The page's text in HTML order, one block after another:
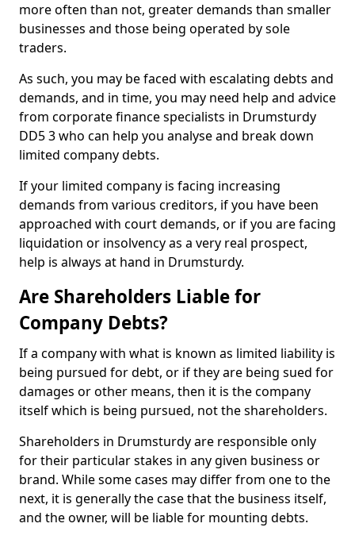
more often than not, greater demands than smaller
businesses and those being operated by sole
traders.
As such, you may be faced with escalating debts and
demands, and in time, you may need help and advice
from corporate finance specialists in Drumsturdy
DD5 3 who can help you analyse and break down
limited company debts.
If your limited company is facing increasing
demands from various creditors, if you have been
approached with court demands, or if you are facing
liquidation or insolvency as a very real prospect,
help is always at hand in Drumsturdy.
Are Shareholders Liable for
Company Debts?
If a company with what is known as limited liability is
being pursued for debt, or if they are being sued for
damages or other means, then it is the company
itself which is being pursued, not the shareholders.
Shareholders in Drumsturdy are responsible only
for their particular stakes in any given business or
brand. While some cases may differ from one to the
next, it is generally the case that the business itself,
and the owner, will be liable for mounting debts.